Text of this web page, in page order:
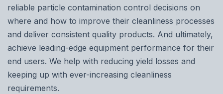
reliable particle contamination control decisions on
where and how to improve their cleanliness processes
and deliver consistent quality products. And ultimately,
achieve leading-edge equipment performance for their
end users. We help with reducing yield losses and
keeping up with ever-increasing cleanliness
requirements.